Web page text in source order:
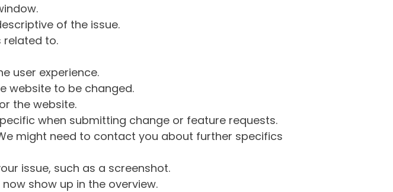
of the issue.
related to.
user experience.
website to be changed.
the website.
when submitting change or feature requests.
might need to contact you about further specifics
issue, such as a screenshot.
show up in the overview.